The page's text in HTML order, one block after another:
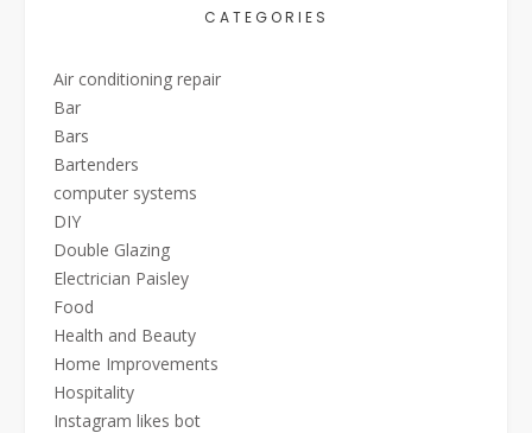
CATEGORIES
Air conditioning repair
Bar
Bars
Bartenders
computer systems
DIY
Double Glazing
Electrician Paisley
Food
Health and Beauty
Home Improvements
Hospitality
Instagram likes bot